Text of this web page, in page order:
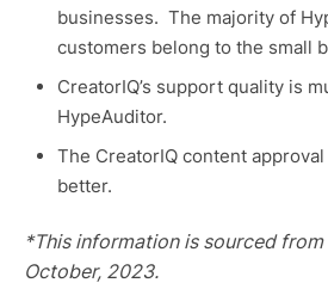
businesses. The majority of
customers belong to the small
CreatorIQ’s support quality is
HypeAuditor.
The CreatorIQ content
better.
*This information is sourced from
October, 2023.